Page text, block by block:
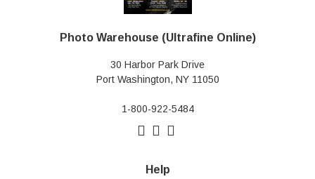
Photo Warehouse (Ultrafine Online)
30 Harbor Park Drive
Port Washington, NY 11050
1-800-922-5484
Help